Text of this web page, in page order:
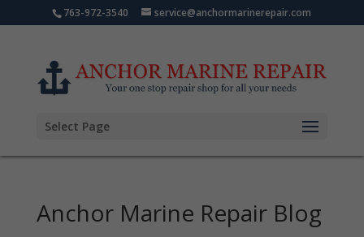
763-972-3540 service@anchormarinerepair.com
Select Page
Anchor Marine Repair Blog